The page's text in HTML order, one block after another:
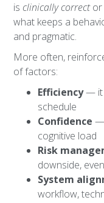
is clinically corrector
what keeps a
and pragmatic.
More often,
of factors:
Efficiency— it
schedule
Confidence —
cognitive load
Risk
downside,
System
workflow,